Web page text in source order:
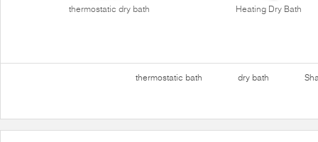
thermostatic dry bath Heating Dry Bath
thermostatic bath dry bath